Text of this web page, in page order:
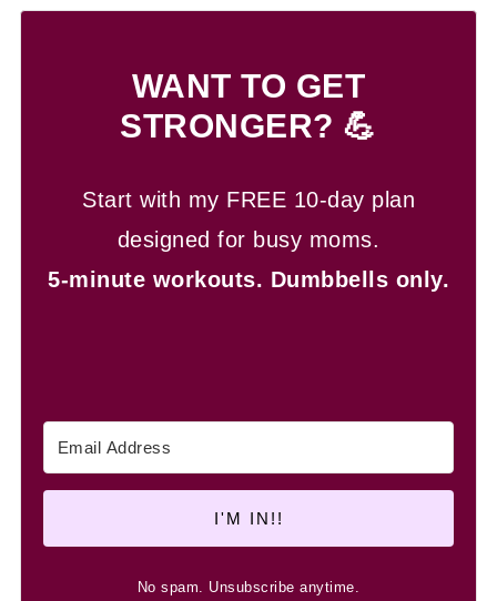
WANT TO GET
STRONGER? 💪
Start with my FREE 10-day plan
designed for busy moms.
5-minute workouts. Dumbbells only.
I'M IN!!
No spam. Unsubscribe anytime.